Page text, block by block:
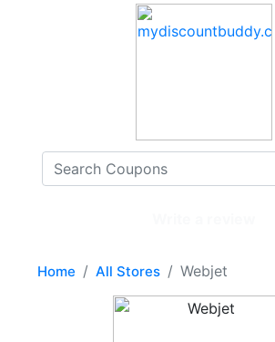
Home All Stores Webjet